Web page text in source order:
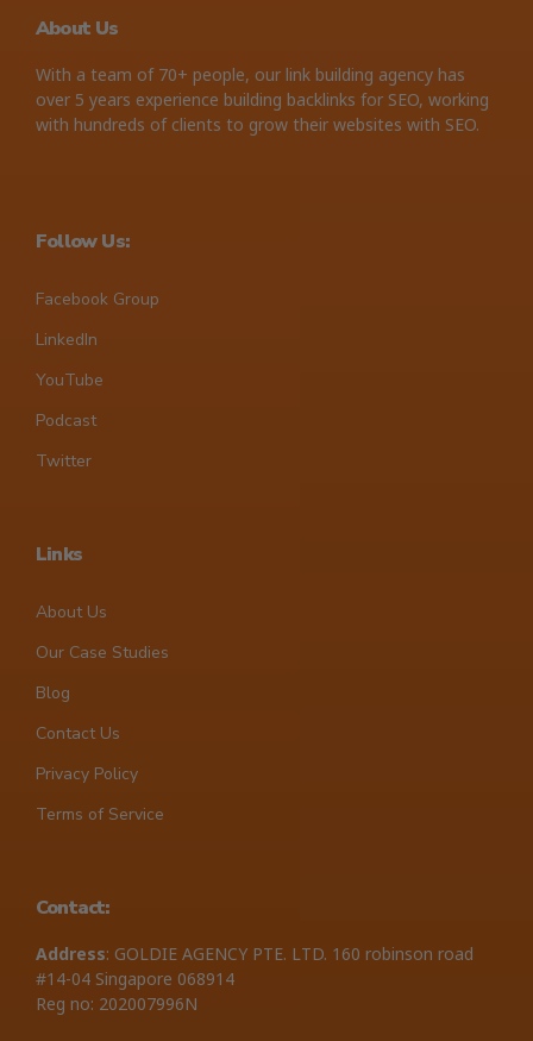
About Us
With a team of 70+ people, our link building agency has
over 5 years experience building backlinks for SEO, working
with hundreds of clients to grow their websites with SEO.
Follow Us:
Facebook Group
LinkedIn
YouTube
Podcast
Twitter
Links
About Us
Our Case Studies
Blog
Contact Us
Privacy Policy
Terms of Service
Contact:
Address: GOLDIE AGENCY PTE. LTD. 160 robinson road
#14-04 Singapore 068914
Reg no: 202007996N